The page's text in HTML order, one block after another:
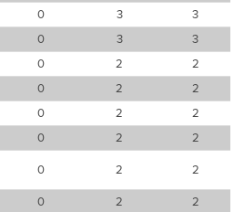
0 3
3
0 3
3
0 2
2
0 2
2
0 2
2
0 2
2
0 2
2
0 2
2